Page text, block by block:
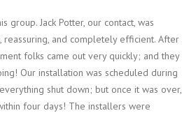
group. Jack Potter, our contact, was
and completely efficient. After
folks came out very quickly; and they
Our installation was scheduled during
shut down; but once it was over,
four days! The installers were